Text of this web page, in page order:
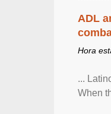
ADL
Hora
...
When